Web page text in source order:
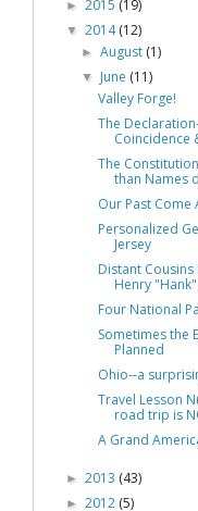
► 2015 (19)
▼ 2014(12)
►August (1)
▼ June (11)
Valley Forge!
The
Coincidence
The
than Names
Our Past Come
Personalized
Jersey
Distant Cousins
Henry "Hank"
Four National
Sometimes the
Planned
Ohio--a
​Travel Lesson
road trip is
A Grand
► 2013 (43)
► 2012 (5)